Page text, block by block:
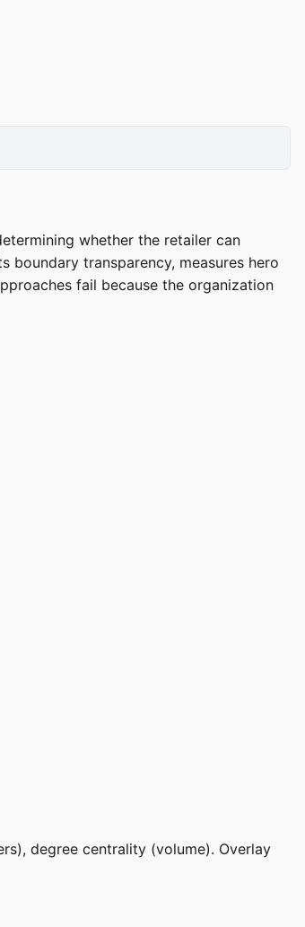
whether the retailer can
transparency, measures hero
fail because the organization
degree centrality (volume). Overlay